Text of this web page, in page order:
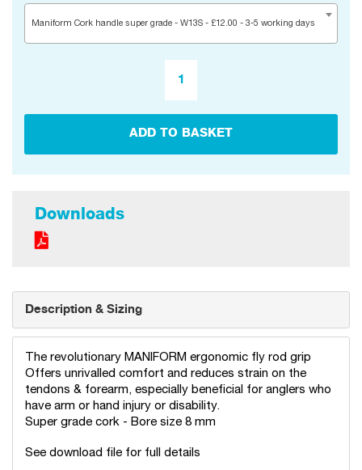
Maniform Cork handle super grade - W13S - £12.00 - 3-5 working days
ADD TO BASKET
Downloads
Description & Sizing
The revolutionary MANIFORM ergonomic fly rod grip
Offers unrivalled comfort and reduces strain on the
tendons & forearm, especially beneficial for anglers who
have arm or hand injury or disability.
Super grade cork - Bore size 8 mm
See download file for full details